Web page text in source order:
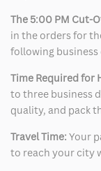
The 5:00 PM Cut-
in the orders for
following business
Time Required for
to three business
quality, and pack
Travel Time: Your
to reach your city